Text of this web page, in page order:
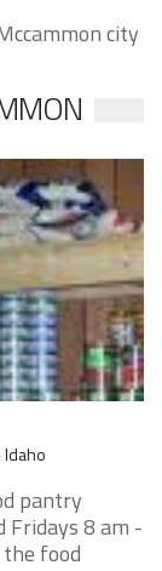
city
Idaho
pantry
Fridays 8 am -
food